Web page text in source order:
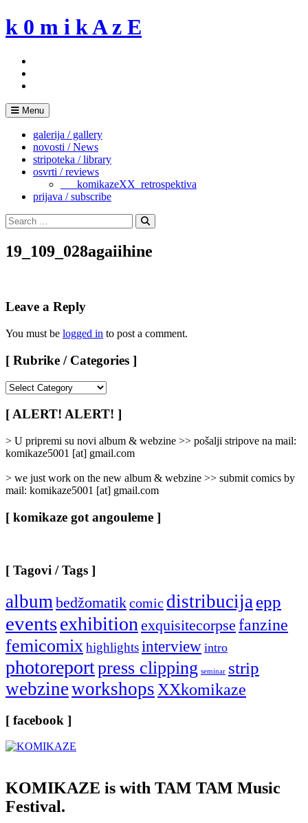
Skip
to
k 0 m i k A z E
Menu
galerija / gallery
novosti / News
stripoteka / library
osvrti / reviews
___komikazeXX_retrospektiva
prijava / subscribe
Search
for:
Search
19_109_028agaiihine
Leave a Reply
You must be logged in to post a comment.
[ Rubrike / Categories ]
/
Categories
]
[ ALERT! ALERT! ]
> U pripremi su novi album & webzine >> pošalji stripove na mail:
komikaze5001 [at] gmail.com
> we just work on the new album & webzine >> submit comics by
mail: komikaze5001 [at] gmail.com
[ komikaze got angouleme ]
[ Tagovi / Tags ]
album bedžomatikcomic distribucija epp
eventsexhibition exquisitecorpse fanzine
femicomix highlightsinterview intro
photoreportpress clipping seminar strip
webzineworkshops XXkomikaze
[ facebook ]
KOMIKAZE is with TAM TAM Music
Festival.